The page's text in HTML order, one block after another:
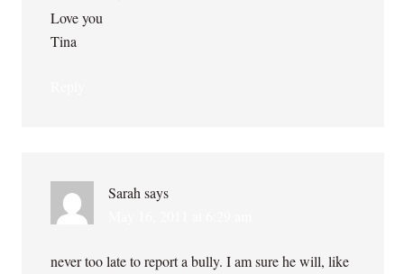
Love you
Tina
Sarah says
never too late to report a bully. I am sure he will, like